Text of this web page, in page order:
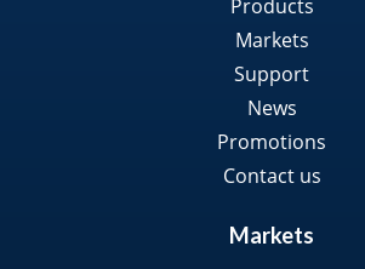
Products
Markets
Support
News
Promotions
Contact us
Markets